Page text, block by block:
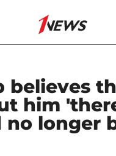
believes
him
longer